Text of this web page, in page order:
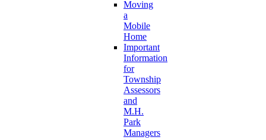
Moving
a
Mobile
Home
Important
Information
for
Township
Assessors
and
M.H.
Park
Managers